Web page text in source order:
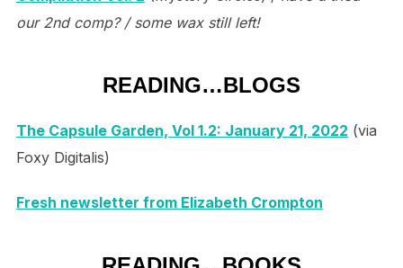
our 2nd comp? / some wax still left!
READING…BLOGS
The Capsule Garden, Vol 1.2: January 21, 2022 (via
Foxy Digitalis)
Fresh newsletter from Elizabeth Crompton